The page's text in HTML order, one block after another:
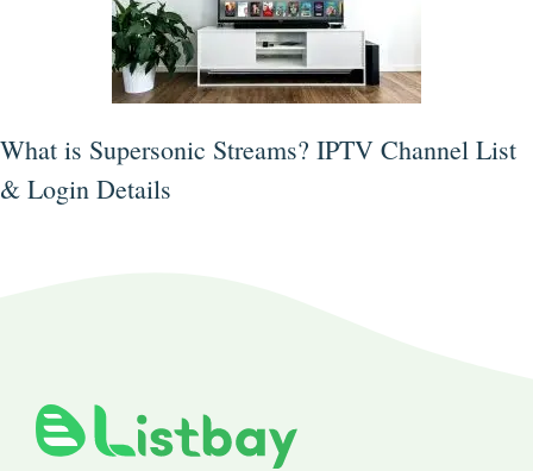
What is Supersonic Streams? IPTV Channel List
& Login Details